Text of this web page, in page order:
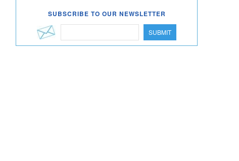
SUBSCRIBE TO OUR NEWSLETTER
SUBMIT